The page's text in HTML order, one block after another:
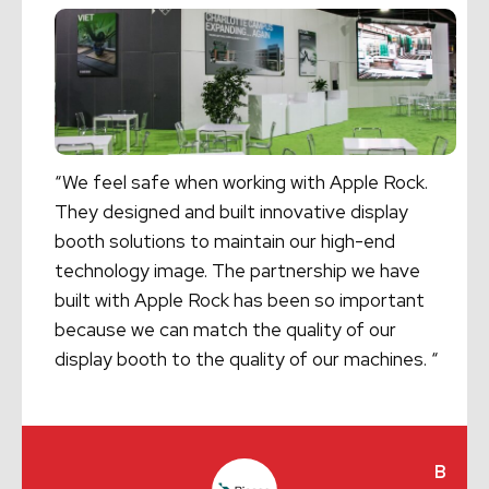
“We feel safe when working with Apple Rock.
They designed and built innovative display
booth solutions to maintain our high-end
technology image. The partnership we have
built with Apple Rock has been so important
because we can match the quality of our
display booth to the quality of our machines. “
B